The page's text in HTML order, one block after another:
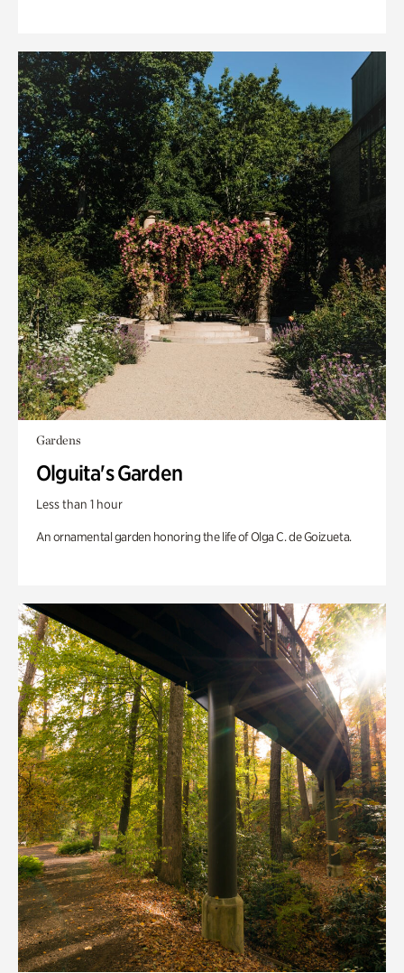
Gardens
Olguita's Garden
Less than 1 hour
An ornamental garden honoring the life of Olga C. de Goizueta.